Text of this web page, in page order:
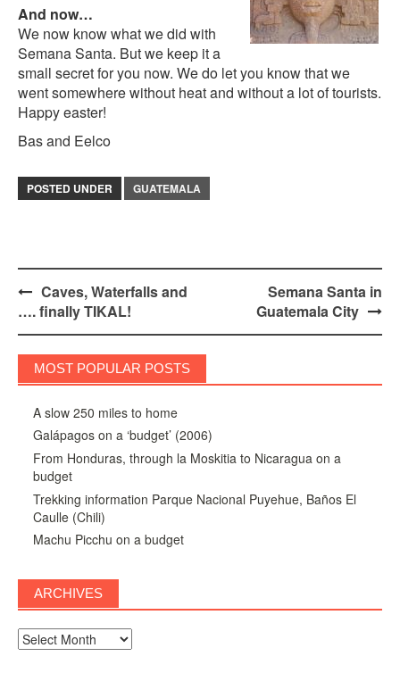
And now…
We now know what we did with
Semana Santa. But we keep it a
small secret for you now. We do let you know that we
went somewhere without heat and without a lot of tourists.
Happy easter!
Bas and Eelco
POSTED UNDER GUATEMALA
Post
navigation
Caves, Waterfalls and
…. finally TIKAL!
Semana Santa in
Guatemala City
MOST POPULAR POSTS
A slow 250 miles to home
Galápagos on a ‘budget’ (2006)
From Honduras, through la Moskitia to Nicaragua on a
budget
Trekking information Parque Nacional Puyehue, Baños El
Caulle (Chili)
Machu Picchu on a budget
ARCHIVES
Archives